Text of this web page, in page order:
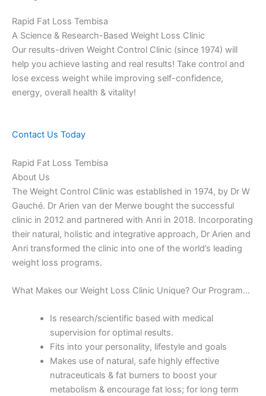
Rapid Fat Loss Tembisa
A Science & Research-Based Weight Loss Clinic
Our results-driven Weight Control Clinic (since 1974) will
help you achieve lasting and real results! Take control and
lose excess weight while improving self-confidence,
energy, overall health & vitality!
Contact Us Today
Rapid Fat Loss Tembisa
About Us
The Weight Control Clinic was established in 1974, by Dr W
Gauché. Dr Arien van der Merwe bought the successful
clinic in 2012 and partnered with Anri in 2018. Incorporating
their natural, holistic and integrative approach, Dr Arien and
Anri transformed the clinic into one of the world’s leading
weight loss programs.
What Makes our Weight Loss Clinic Unique? Our Program…
Is research/scientific based with medical
supervision for optimal results.
Fits into your personality, lifestyle and goals
Makes use of natural, safe highly effective
nutraceuticals & fat burners to boost your
metabolism & encourage fat loss; for long term